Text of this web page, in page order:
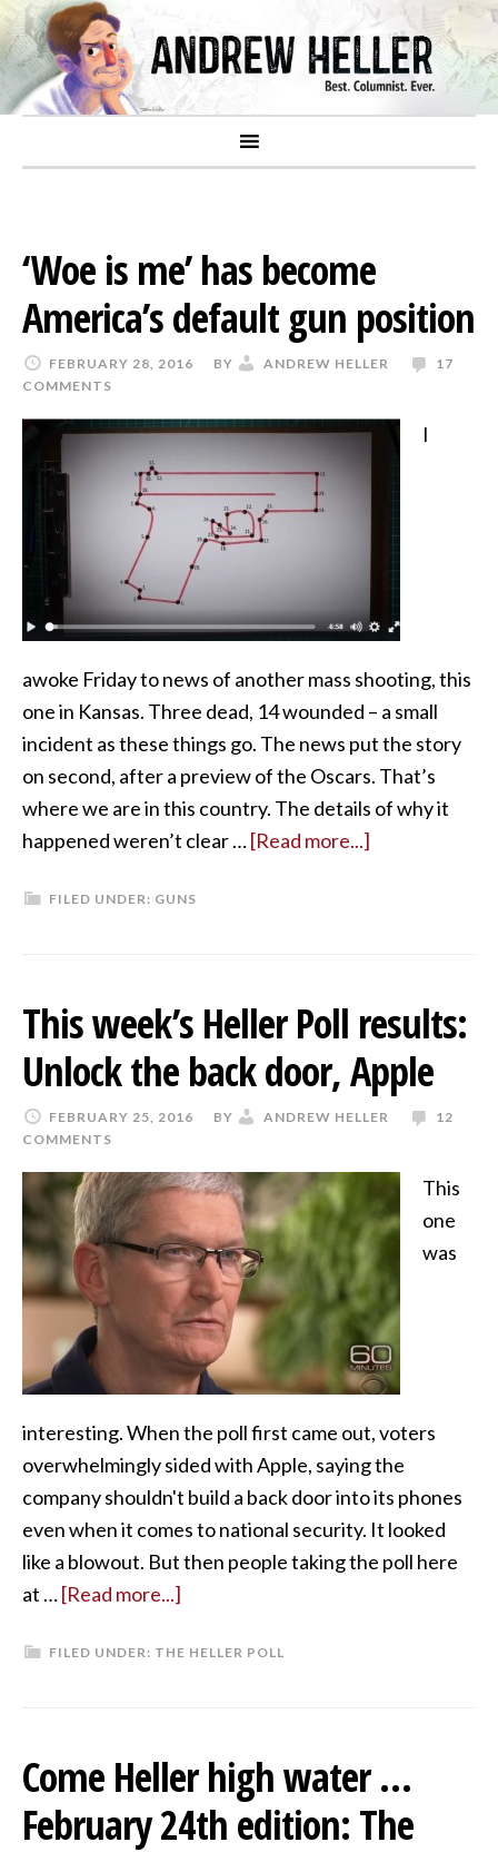
‘Woe is me’ has become
America’s default gun position
FEBRUARY 28, 2016 BY ANDREW HELLER
17
COMMENTS
I
awoke Friday to news of another mass shooting, this
one in Kansas. Three dead, 14 wounded – a small
incident as these things go. The news put the story
on second, after a preview of the Oscars. That’s
where we are in this country. The details of why it
happened weren’t clear …[Read more...]
FILED UNDER: GUNS
This week’s Heller Poll results:
Unlock the back door, Apple
FEBRUARY 25, 2016 BY ANDREW HELLER
12
COMMENTS
This
one
was
interesting. When the poll first came out, voters
overwhelmingly sided with Apple, saying the
company shouldn't build a back door into its phones
even when it comes to national security. It looked
like a blowout. But then people taking the poll here
at …[Read more...]
FILED UNDER: THE HELLER POLL
Come Heller high water …
February 24th edition: The